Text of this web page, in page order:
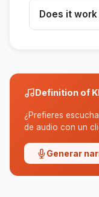
already use
Does it
Definition of
¿Prefieres
de audio con un
Generar